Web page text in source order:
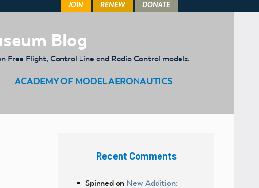
Blog
Flight, Control Line and Radio Control models.
ACADEMY OF MODEL AERONAUTICS
Recent Comments
Spinned on New Addition: